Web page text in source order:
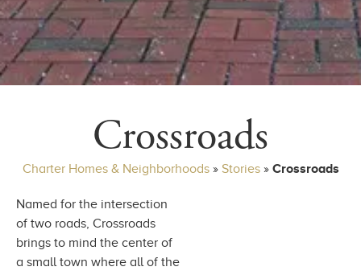
Crossroads
Charter Homes & Neighborhoods» Stories» Crossroads
Named for the intersection
of two roads, Crossroads
brings to mind the center of
a small town where all of the